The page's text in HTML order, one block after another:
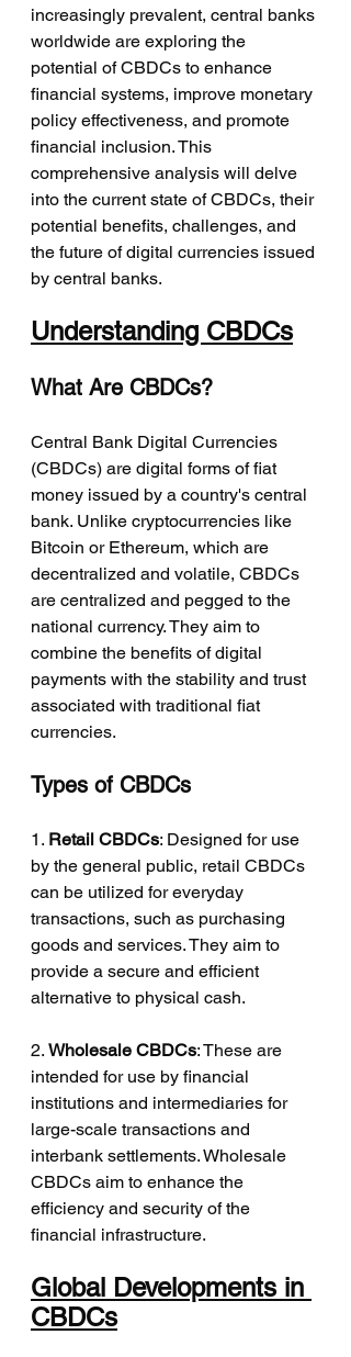
increasingly prevalent, central banks
worldwide are exploring the
potential of CBDCs to enhance
financial systems, improve monetary
policy effectiveness, and promote
financial inclusion. This
comprehensive analysis will delve
into the current state of CBDCs, their
potential benefits, challenges, and
the future of digital currencies issued
by central banks.
Understanding CBDCs
What Are CBDCs?
Central Bank Digital Currencies
(CBDCs) are digital forms of fiat
money issued by a country's central
bank. Unlike cryptocurrencies like
Bitcoin or Ethereum, which are
decentralized and volatile, CBDCs
are centralized and pegged to the
national currency. They aim to
combine the benefits of digital
payments with the stability and trust
associated with traditional fiat
currencies.
Types of CBDCs
1. Retail CBDCs: Designed for use
by the general public, retail CBDCs
can be utilized for everyday
transactions, such as purchasing
goods and services. They aim to
provide a secure and efficient
alternative to physical cash.
2. Wholesale CBDCs: These are
intended for use by financial
institutions and intermediaries for
large-scale transactions and
interbank settlements. Wholesale
CBDCs aim to enhance the
efficiency and security of the
financial infrastructure.
Global Developments in
CBDCs